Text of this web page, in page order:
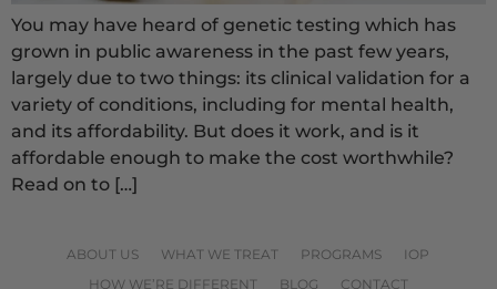
You may have heard of genetic testing which has
grown in public awareness in the past few years,
largely due to two things: its clinical validation for a
variety of conditions, including for mental health,
and its affordability. But does it work, and is it
affordable enough to make the cost worthwhile?
Read on to […]
ABOUT US WHAT WE TREAT PROGRAMS
IOP
HOW WE’RE DIFFERENT
BLOG CONTACT